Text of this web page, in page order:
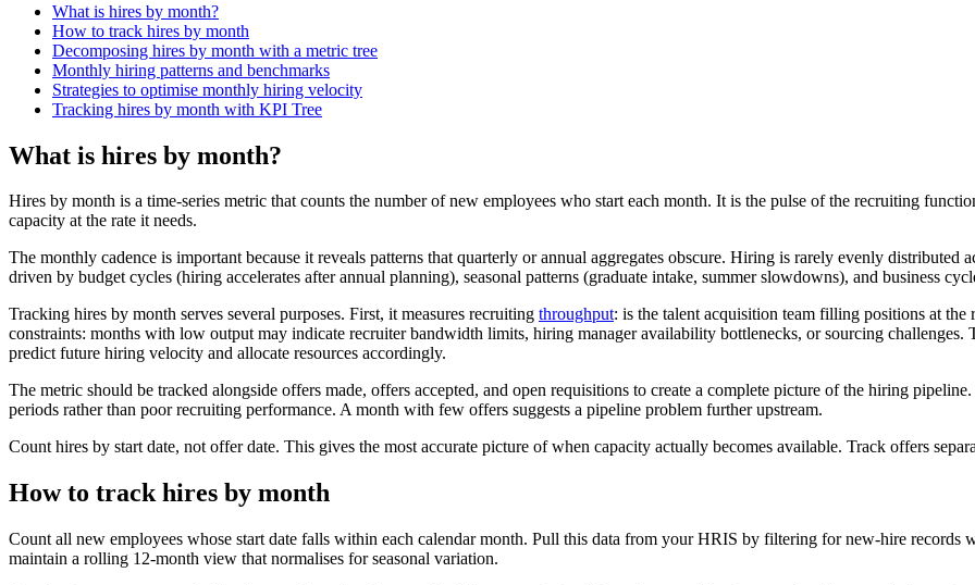
What is hires by month?
How to track hires by month
Decomposing hires by month with a metric tree
Monthly hiring patterns and benchmarks
Strategies to optimise monthly hiring velocity
Tracking hires by month with KPI Tree
What is hires by month?
Hires by month is a time-series metric that counts the number of new employees who start each month. It is the pulse of the recruiting
capacity at the rate it needs.
The monthly cadence is important because it reveals patterns that quarterly or annual aggregates obscure. Hiring is rarely evenly distributed
driven by budget cycles (hiring accelerates after annual planning), seasonal patterns (graduate intake, summer slowdowns), and business
Tracking hires by month serves several purposes. First, it measures recruiting throughput: is the talent acquisition team filling positions at the
constraints: months with low output may indicate recruiter bandwidth limits, hiring manager availability bottlenecks, or sourcing challenges.
predict future hiring velocity and allocate resources accordingly.
The metric should be tracked alongside offers made, offers accepted, and open requisitions to create a complete picture of the hiring
periods rather than poor recruiting performance. A month with few offers suggests a pipeline problem further upstream.
Count hires by start date, not offer date. This gives the most accurate picture of when capacity actually becomes available. Track offers
How to track hires by month
Count all new employees whose start date falls within each calendar month. Pull this data from your HRIS by filtering for new-hire records
maintain a rolling 12-month view that normalises for seasonal variation.